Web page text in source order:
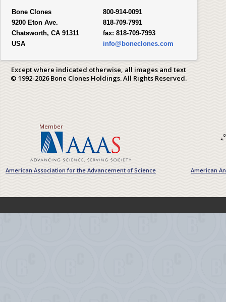
Bone Clones
9200 Eton Ave.
Chatsworth, CA 91311
USA
800-914-0091
818-709-7991
fax: 818-709-7993
info@boneclones.com
Except where indicated otherwise, all images and text
© 1992-2026 Bone Clones Holdings. All Rights Reserved.
Member
American Association for the Advancement of Science American